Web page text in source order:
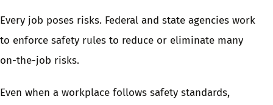
Every job poses risks. Federal and state agencies work
to enforce safety rules to reduce or eliminate many
on-the-job risks.
Even when a workplace follows safety standards,